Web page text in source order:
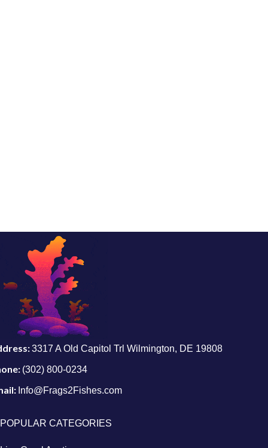
3317 A Old Capitol Trl Wilmington, DE 19808
(302) 800-0234
Info@Frags2Fishes.com
POPULAR CATEGORIES